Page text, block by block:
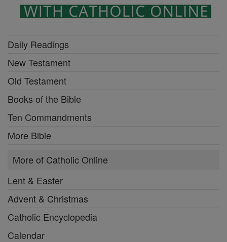
Daily Readings
New Testament
Old Testament
Books of the Bible
Ten Commandments
More Bible
More of Catholic Online
Lent & Easter
Advent & Christmas
Catholic Encyclopedia
Calendar